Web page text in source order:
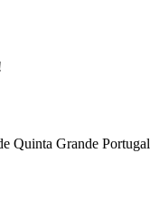
Quinta Grande Portugal